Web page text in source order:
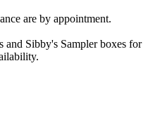
are by appointment.
and Sibby's Sampler boxes for